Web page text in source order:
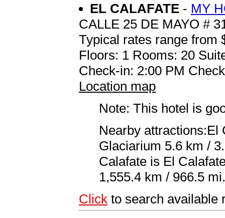
EL CALAFATE - MY
CALLE 25 DE MAYO #
Typical rates range from
Floors: 1 Rooms: 20
Check-in: 2:00 PM
Location map
Note: This hotel is
Nearby attractions:El
Glaciarium 5.6 km /
Calafate is El
1,555.4 km / 966.5 mi.
Click to search available